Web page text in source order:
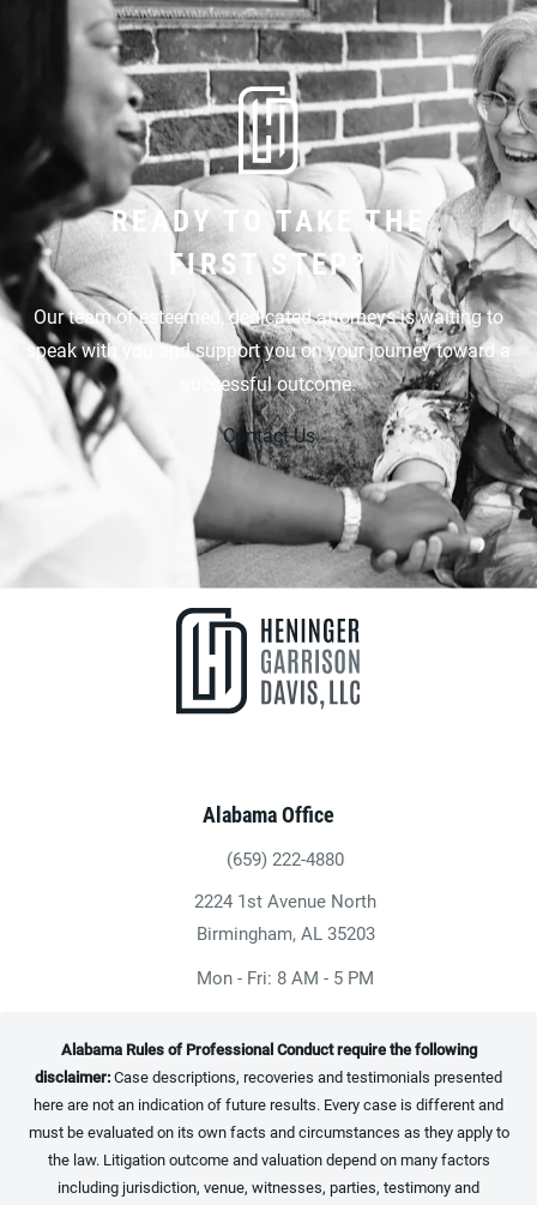
READY TO TAKE THE
FIRST STEP?
Our team of esteemed, dedicated attorneys is waiting to
speak with you and support you on your journey toward a
successful outcome.
Contact Us
Alabama Office
Give Heninger Garrison Davis, LLC a
(659) 222-4880
2224 1st Avenue North
Birmingham, AL 35203
(opens in a new tab)
Mon - Fri: 8 AM - 5 PM
Alabama Rules of Professional Conduct require the following
disclaimer:Case descriptions, recoveries and testimonials presented
here are not an indication of future results. Every case is different and
must be evaluated on its own facts and circumstances as they apply to
the law. Litigation outcome and valuation depend on many factors
including jurisdiction, venue, witnesses, parties, testimony and